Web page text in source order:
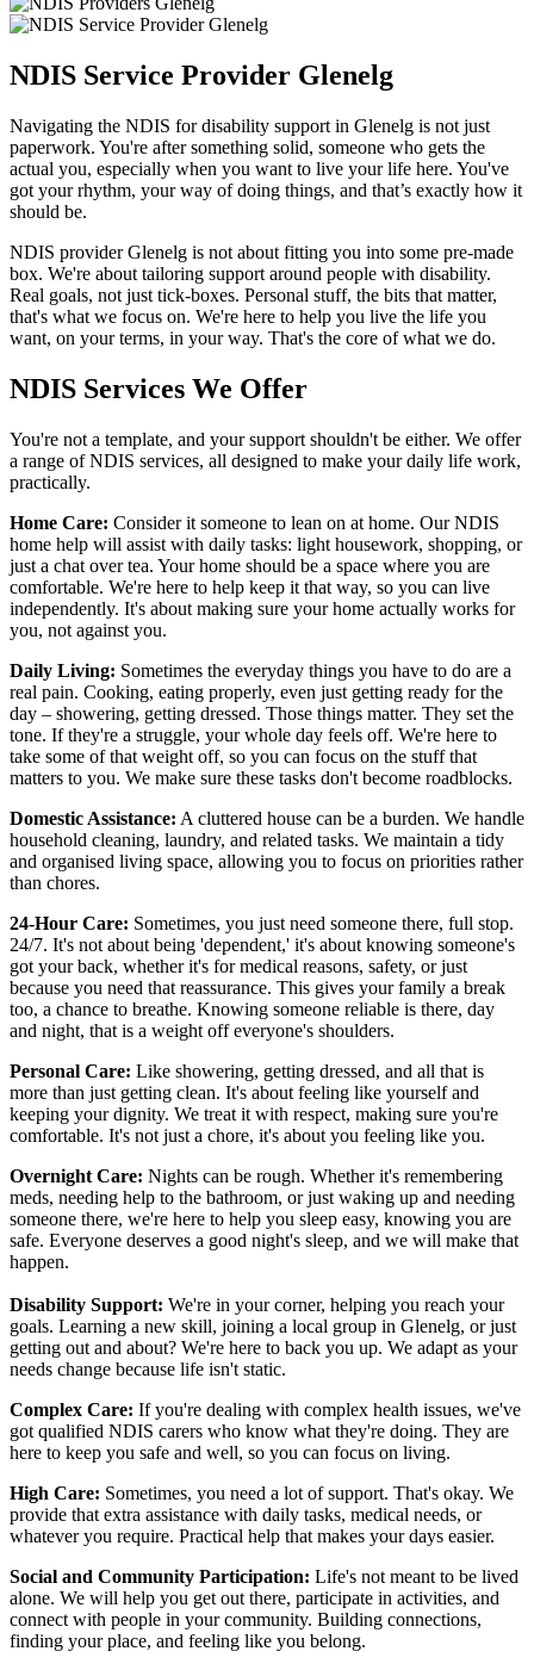
NDIS Service Provider Glenelg
Navigating the NDIS for disability support in Glenelg is not just
paperwork. You're after something solid, someone who gets the
actual you, especially when you want to live your life here. You've
got your rhythm, your way of doing things, and that’s exactly how it
should be.
NDIS provider Glenelg is not about fitting you into some pre-made
box. We're about tailoring support around people with disability.
Real goals, not just tick-boxes. Personal stuff, the bits that matter,
that's what we focus on. We're here to help you live the life you
want, on your terms, in your way. That's the core of what we do.
NDIS Services We Offer
You're not a template, and your support shouldn't be either. We offer
a range of NDIS services, all designed to make your daily life work,
practically.
Home Care: Consider it someone to lean on at home. Our NDIS
home help will assist with daily tasks: light housework, shopping, or
just a chat over tea. Your home should be a space where you are
comfortable. We're here to help keep it that way, so you can live
independently. It's about making sure your home actually works for
you, not against you.
Daily Living: Sometimes the everyday things you have to do are a
real pain. Cooking, eating properly, even just getting ready for the
day – showering, getting dressed. Those things matter. They set the
tone. If they're a struggle, your whole day feels off. We're here to
take some of that weight off, so you can focus on the stuff that
matters to you. We make sure these tasks don't become roadblocks.
Domestic Assistance: A cluttered house can be a burden. We handle
household cleaning, laundry, and related tasks. We maintain a tidy
and organised living space, allowing you to focus on priorities rather
than chores.
24-Hour Care: Sometimes, you just need someone there, full stop.
24/7. It's not about being 'dependent,' it's about knowing someone's
got your back, whether it's for medical reasons, safety, or just
because you need that reassurance. This gives your family a break
too, a chance to breathe. Knowing someone reliable is there, day
and night, that is a weight off everyone's shoulders.
Personal Care: Like showering, getting dressed, and all that is
more than just getting clean. It's about feeling like yourself and
keeping your dignity. We treat it with respect, making sure you're
comfortable. It's not just a chore, it's about you feeling like you.
Overnight Care: Nights can be rough. Whether it's remembering
meds, needing help to the bathroom, or just waking up and needing
someone there, we're here to help you sleep easy, knowing you are
safe. Everyone deserves a good night's sleep, and we will make that
happen.
Disability Support: We're in your corner, helping you reach your
goals. Learning a new skill, joining a local group in Glenelg, or just
getting out and about? We're here to back you up. We adapt as your
needs change because life isn't static.
Complex Care: If you're dealing with complex health issues, we've
got qualified NDIS carers who know what they're doing. They are
here to keep you safe and well, so you can focus on living.
High Care: Sometimes, you need a lot of support. That's okay. We
provide that extra assistance with daily tasks, medical needs, or
whatever you require. Practical help that makes your days easier.
Social and Community Participation: Life's not meant to be lived
alone. We will help you get out there, participate in activities, and
connect with people in your community. Building connections,
finding your place, and feeling like you belong.